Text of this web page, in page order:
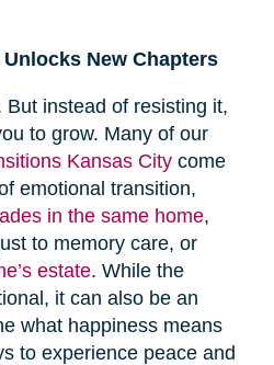
New Chapters
instead of resisting it,
to grow. Many of our
Kansas Citycome
emotional transition,
in the same home,
to memory care, or
estate. While the
it can also be an
what happiness means
to experience peace and